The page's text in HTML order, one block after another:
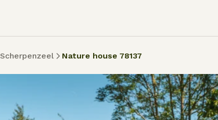
Scherpenzeel Nature house 78137